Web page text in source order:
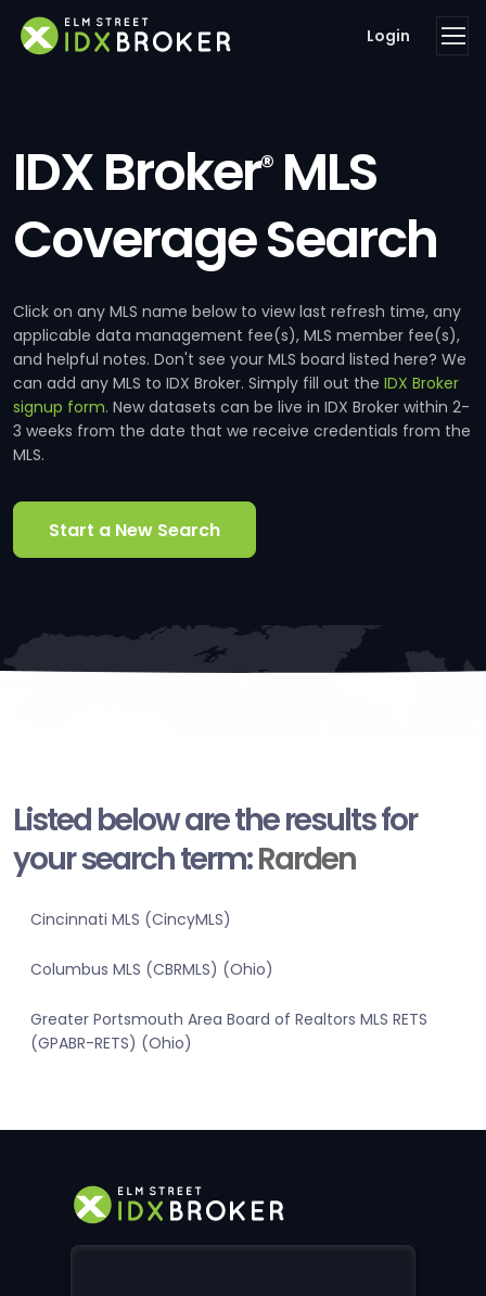
Login
IDX Broker®MLS
Coverage Search
Click on any MLS name below to view last refresh time, any
applicable data management fee(s), MLS member fee(s),
and helpful notes. Don't see your MLS board listed here? We
can add any MLS to IDX Broker. Simply fill out the IDX Broker
signup form. New datasets can be live in IDX Broker within 2-
3 weeks from the date that we receive credentials from the
MLS.
Start a New Search
Listed below are the results for
your search term:Rarden
Cincinnati MLS (CincyMLS)
Columbus MLS (CBRMLS) (Ohio)
Greater Portsmouth Area Board of Realtors MLS RETS
(GPABR-RETS) (Ohio)